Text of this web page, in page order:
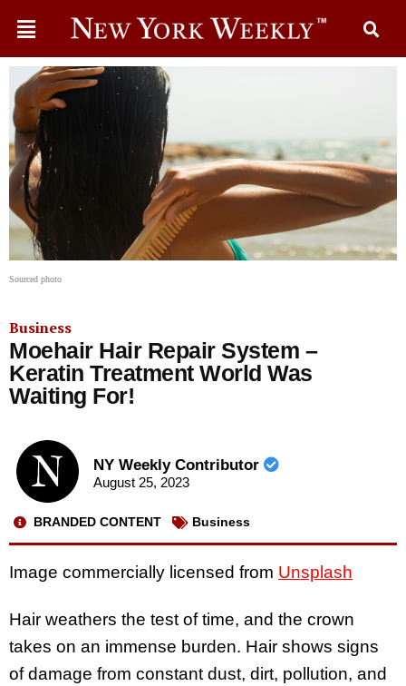
Sourced photo
Business
Moehair Hair Repair System –
Keratin Treatment World Was
Waiting For!
NY Weekly Contributor
August 25, 2023
BRANDED CONTENT Business
Image commercially licensed from Unsplash
Hair weathers the test of time, and the crown
takes on an immense burden. Hair shows signs
of damage from constant dust, dirt, pollution, and